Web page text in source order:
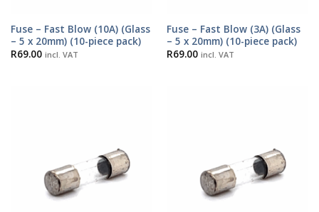
Fuse – Fast Blow (10A) (Glass
– 5 x 20mm) (10-piece pack)
R69.00 incl. VAT
Fuse – Fast Blow (3A) (Glass
– 5 x 20mm) (10-piece pack)
R69.00 incl. VAT